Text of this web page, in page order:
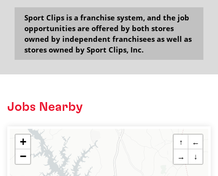
Sport Clips is a franchise system, and the job
opportunities are offered by both stores
owned by independent franchisees as well as
stores owned by Sport Clips, Inc.
Jobs Nearby
+
−
↑
←
→
↓